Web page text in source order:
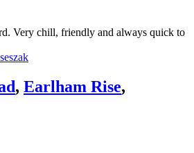
Very chill, friendly and always quick to
, Earlham Rise,